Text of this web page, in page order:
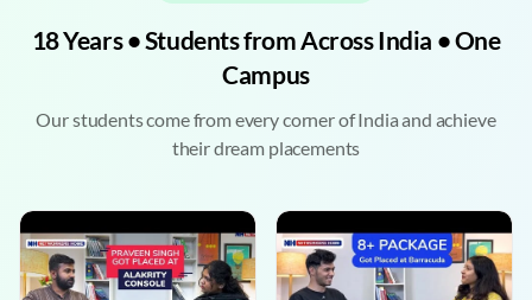
18 Years • Students from Across India • One
Campus
Our students come from every corner of India and achieve
their dream placements